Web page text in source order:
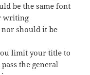
be the same font
writing
should it be
limit your title to
the general